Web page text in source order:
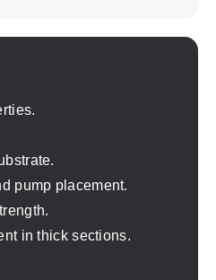
pump placement.
in thick sections.